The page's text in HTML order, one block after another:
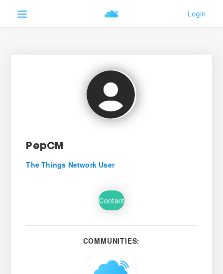
PepCM
The Things Network User
Contact
COMMUNITIES: